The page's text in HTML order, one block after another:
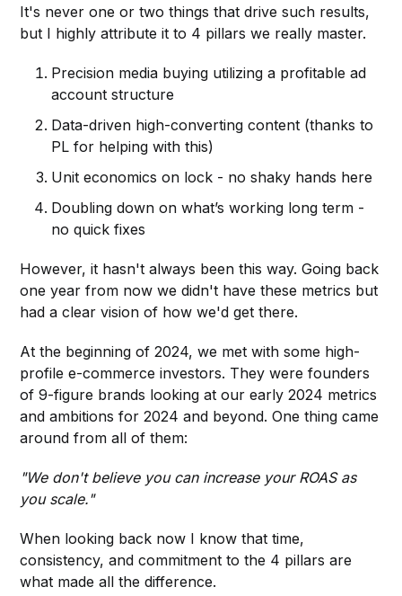
It's never one or two things that drive such results,
but I highly attribute it to 4 pillars we really master.
Precision media buying utilizing a profitable ad
account structure
Data-driven high-converting content (thanks to
PL for helping with this)
Unit economics on lock - no shaky hands here
Doubling down on what’s working long term -
no quick fixes
However, it hasn't always been this way. Going back
one year from now we didn't have these metrics but
had a clear vision of how we'd get there.
At the beginning of 2024, we met with some high-
profile e-commerce investors. They were founders
of 9-figure brands looking at our early 2024 metrics
and ambitions for 2024 and beyond. One thing came
around from all of them:
"We don't believe you can increase your ROAS as
you scale."
When looking back now I know that time,
consistency, and commitment to the 4 pillars are
what made all the difference.